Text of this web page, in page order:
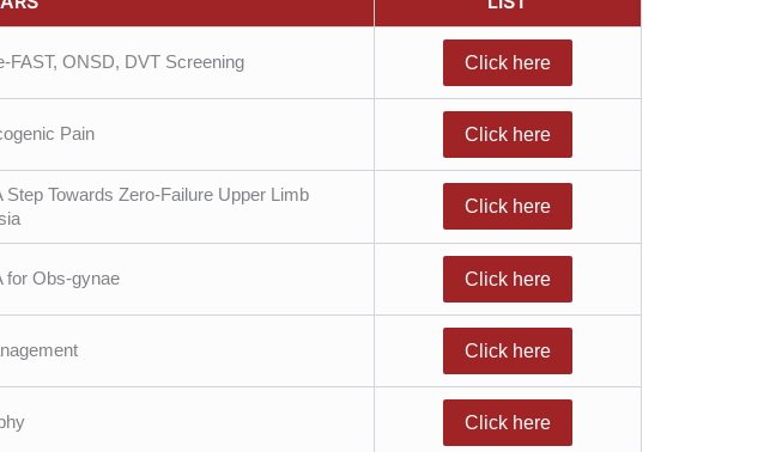
FAST, ONSD, DVT Screening Click here
Pain Click here
Towards Zero-Failure Upper Limb
Click here
for Obs-gynae Click here
Click here
Click here